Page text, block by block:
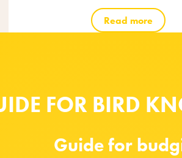
Read more
FOR BIRD
Guide for